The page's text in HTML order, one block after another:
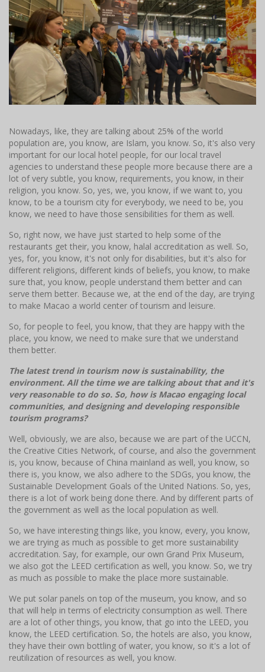
Nowadays, like, they are talking about 25% of the world
population are, you know, are Islam, you know. So, it's also very
important for our local hotel people, for our local travel
agencies to understand these people more because there are a
lot of very subtle, you know, requirements, you know, in their
religion, you know. So, yes, we, you know, if we want to, you
know, to be a tourism city for everybody, we need to be, you
know, we need to have those sensibilities for them as well.
So, right now, we have just started to help some of the
restaurants get their, you know, halal accreditation as well. So,
yes, for, you know, it's not only for disabilities, but it's also for
different religions, different kinds of beliefs, you know, to make
sure that, you know, people understand them better and can
serve them better. Because we, at the end of the day, are trying
to make Macao a world center of tourism and leisure.
So, for people to feel, you know, that they are happy with the
place, you know, we need to make sure that we understand
them better.
The latest trend in tourism now is sustainability, the
environment. All the time we are talking about that and it's
very reasonable to do so. So, how is Macao engaging local
communities, and designing and developing responsible
tourism programs?
Well, obviously, we are also, because we are part of the UCCN,
the Creative Cities Network, of course, and also the government
is, you know, because of China mainland as well, you know, so
there is, you know, we also adhere to the SDGs, you know, the
Sustainable Development Goals of the United Nations. So, yes,
there is a lot of work being done there. And by different parts of
the government as well as the local population as well.
So, we have interesting things like, you know, every, you know,
we are trying as much as possible to get more sustainability
accreditation. Say, for example, our own Grand Prix Museum,
we also got the LEED certification as well, you know. So, we try
as much as possible to make the place more sustainable.
We put solar panels on top of the museum, you know, and so
that will help in terms of electricity consumption as well. There
are a lot of other things, you know, that go into the LEED, you
know, the LEED certification. So, the hotels are also, you know,
they have their own bottling of water, you know, so it's a lot of
reutilization of resources as well, you know.